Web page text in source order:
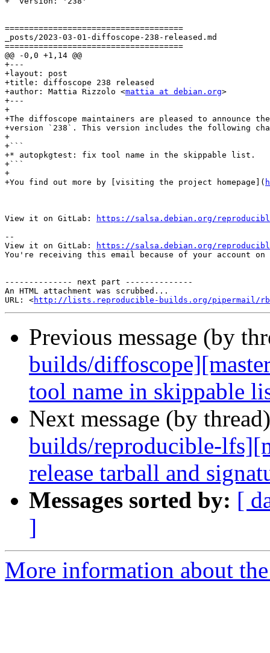
=====================================
_posts/2023-03-01-diffoscope-238-released.md
=====================================
@@ -0,0 +1,14 @@
+---
+layout: post
+title: diffoscope 238 released
+author: Mattia Rizzolo <mattia at debian.org>
+---
+
+The diffoscope maintainers are pleased to announce
+version `238`. This version includes the following
+
+```
+* autopkgtest: fix tool name in the skippable list.
+```
+
+You find out more by [visiting the project homepage](
View it on GitLab:
https://salsa.debian.org/
--
View it on GitLab:
https://salsa.debian.org/
You're receiving this email because of your account on
-------------- next part --------------
An HTML attachment was scrubbed...
URL: <http://lists.reproducible-builds.org/pipermail/rb-
Previous message (by
builds/
tool name in skippable
Next message (by
builds/reproducible-
release tarball and
Messages sorted by: [
]
More information about